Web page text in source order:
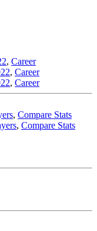
, Career
, Career
, Career
, Compare Stats
, Compare Stats